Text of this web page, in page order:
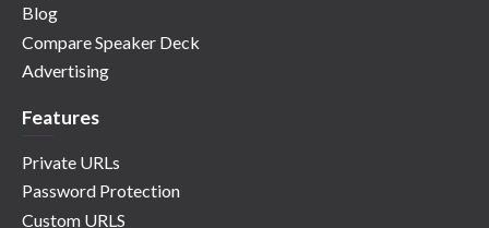
Blog
Compare Speaker Deck
Advertising
Features
Private URLs
Password Protection
Custom URLS